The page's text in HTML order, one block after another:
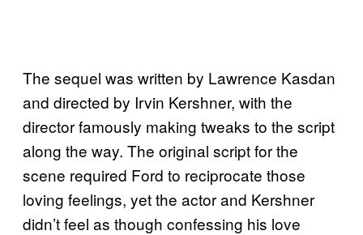
The sequel was written by Lawrence Kasdan
and directed by Irvin Kershner, with the
director famously making tweaks to the script
along the way. The original script for the
scene required Ford to reciprocate those
loving feelings, yet the actor and Kershner
didn’t feel as though confessing his love